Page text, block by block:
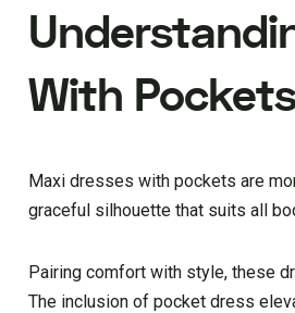
With Pockets
Maxi dresses with pockets are
graceful silhouette that suits all
Pairing comfort with style, these
The inclusion of pocket dress